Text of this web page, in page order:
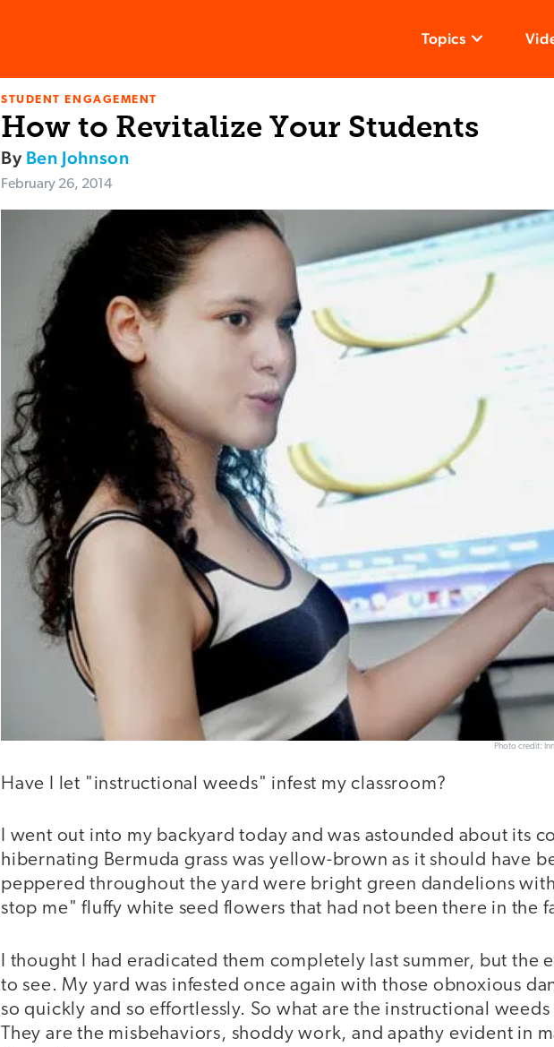
Topics
STUDENT ENGAGEMENT
How to Revitalize Your Students
By Ben Johnson
February 26, 2014
Photo credit:
Have I let "instructional weeds" infest my classroom?
I went out into my backyard today and was astounded about its
hibernating Bermuda grass was yellow-brown as it should have
peppered throughout the yard were bright green dandelions
stop me" fluffy white seed flowers that had not been there in the
I thought I had eradicated them completely last summer, but the
to see. My yard was infested once again with those obnoxious
so quickly and so effortlessly. So what are the instructional weeds
They are the misbehaviors, shoddy work, and apathy evident in